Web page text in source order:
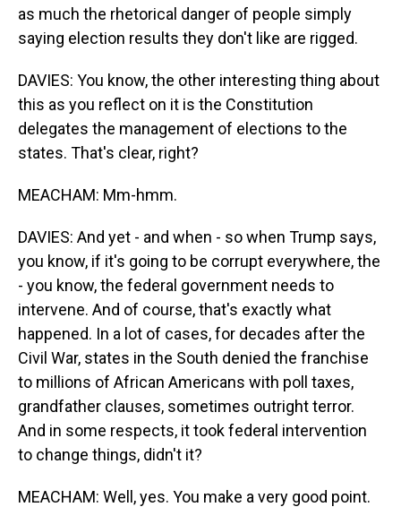
as much the rhetorical danger of people simply
saying election results they don't like are rigged.
DAVIES: You know, the other interesting thing about
this as you reflect on it is the Constitution
delegates the management of elections to the
states. That's clear, right?
MEACHAM: Mm-hmm.
DAVIES: And yet - and when - so when Trump says,
you know, if it's going to be corrupt everywhere, the
- you know, the federal government needs to
intervene. And of course, that's exactly what
happened. In a lot of cases, for decades after the
Civil War, states in the South denied the franchise
to millions of African Americans with poll taxes,
grandfather clauses, sometimes outright terror.
And in some respects, it took federal intervention
to change things, didn't it?
MEACHAM: Well, yes. You make a very good point.